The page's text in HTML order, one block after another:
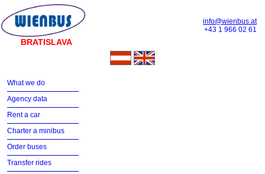
BRATISLAVA
info@wienbus.at
+43 1 966 02 61
What we do
Agency data
Rent a car
Charter a minibus
Order buses
Transfer rides